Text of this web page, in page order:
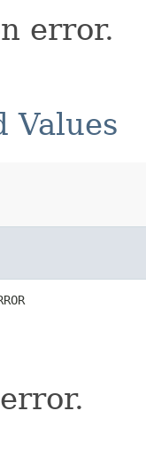
error.
Values